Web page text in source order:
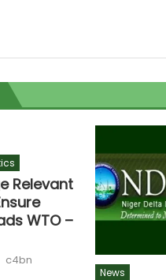
Relevant
WTO –
c4bn
News